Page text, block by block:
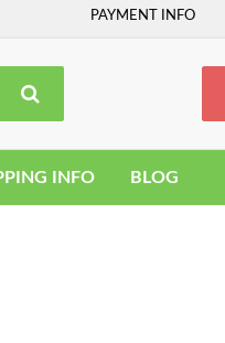
PAYMENT INFO
INFO BLOG